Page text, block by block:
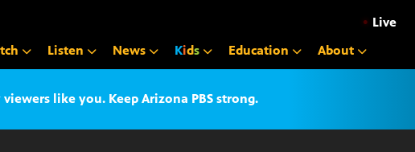
• Live
Listen News Kids Education About
like you. Keep Arizona PBS strong.